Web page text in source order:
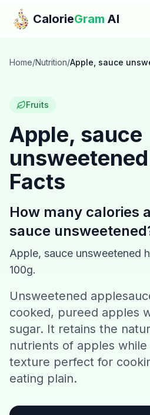
Skip to main content
CalorieGram AI
Features
Calories
Blog
Recipes
Download
Home/Nutrition/Apple, sauce
Fruits
Apple, sauce
unsweetened
Facts
How many calories
sauce unsweetened
Apple, sauce unsweetened
100g.
Unsweetened
cooked, pureed apples
sugar. It retains the
nutrients of apples
texture perfect for
eating plain.